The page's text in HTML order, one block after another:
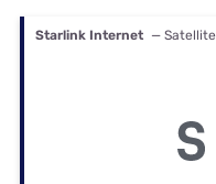
Starlink Internet —